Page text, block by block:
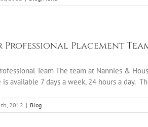
Professional Placement
Team The team at Nannies &
is available 7 days a week, 24 hours a day.
2012 | Blog